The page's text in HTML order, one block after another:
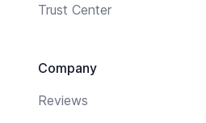
Trust Center
Company
Reviews